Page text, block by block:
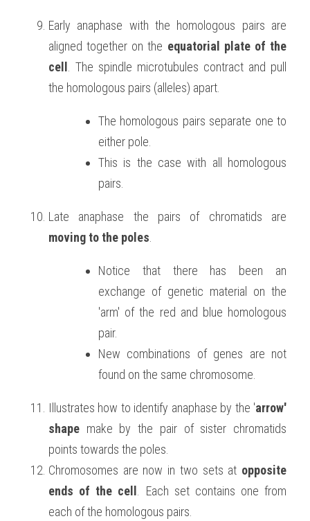
Early anaphase with the homologous pairs are
aligned together on the equatorial plate of the
cell
. The spindle microtubules contract and pull
the homologous pairs (alleles) apart.
The homologous pairs separate one to
either pole.
This is the case with all homologous
pairs.
moving to the poles
Notice that there has been an
exchange of genetic material on the
'arm' of the red and blue homologous
pair.
New combinations of genes are not
found on the same chromosome.
Illustrates how to identify anaphase by the 'arrow'
shape make by the pair of sister chromatids
points towards the poles.
Chromosomes are now in two sets at opposite
ends of the cell
. Each set contains one from
each of the homologous pairs.